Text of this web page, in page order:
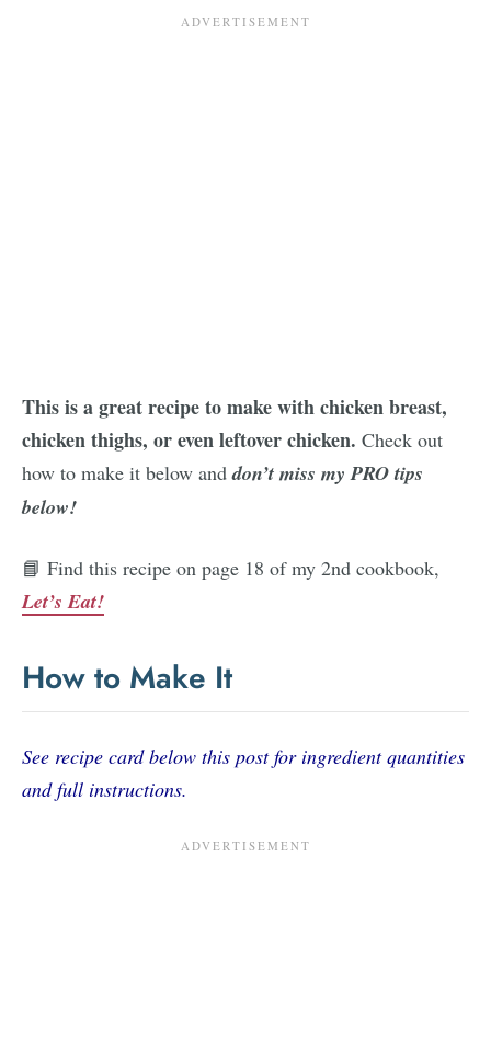
This is a great recipe to make with chicken breast,
chicken thighs, or even leftover chicken. Check out
how to make it below anddon’t miss my PRO tips
below!
📘 Find this recipe on page 18 of my 2nd cookbook,
Let’s Eat!
How to Make It
See recipe card below this post for ingredient quantities
and full instructions.